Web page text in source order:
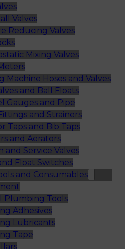
Valves
Reducing Valves
Mixing Valves
Machine Hoses and Valves
and Ball Floats
Gauges and Pipe
and Strainers
Taps and Bib Taps
and Aerators
and Service Valves
Float Switches
and Consumables
Plumbing Tools
Adhesives
Lubricants
Tape